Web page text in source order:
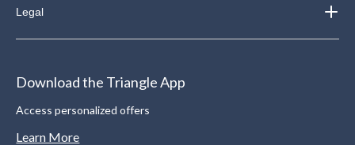
Legal
Download the Triangle App
Access personalized offers
Learn More